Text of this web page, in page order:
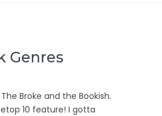
Genres
Broke and the Bookish.
10 feature! I gotta